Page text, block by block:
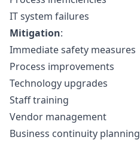
IT system failures
Mitigation:
Immediate safety measures
Process improvements
Technology upgrades
Staff training
Vendor management
Business continuity planning